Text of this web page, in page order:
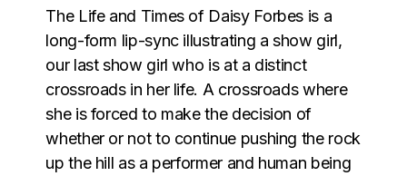
The Life and Times of Daisy Forbes is a
long-form lip-sync illustrating a show girl,
our last show girl who is at a distinct
crossroads in her life. A crossroads where
she is forced to make the decision of
whether or not to continue pushing the rock
up the hill as a performer and human being